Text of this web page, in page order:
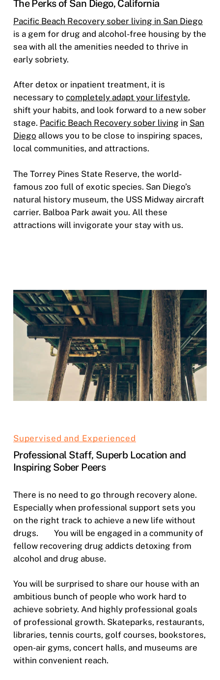
The Perks of San Diego, California
Pacific Beach Recovery sober living in San Diego
is a gem for drug and alcohol-free housing by the
sea with all the amenities needed to thrive in
early sobriety.
After detox or inpatient treatment, it is
necessary to completely adapt your lifestyle,
shift your habits, and look forward to a new sober
stage. Pacific Beach Recovery sober living in San
Diego allows you to be close to inspiring spaces,
local communities, and attractions.
The Torrey Pines State Reserve, the world-
famous zoo full of exotic species. San Diego’s
natural history museum, the USS Midway aircraft
carrier. Balboa Park await you. All these
attractions will invigorate your stay with us.
Supervised and Experienced
Professional Staff, Superb Location and
Inspiring Sober Peers
There is no need to go through recovery alone.
Especially when professional support sets you
on the right track to achieve a new life without
drugs.
You will be engaged in a community of
fellow recovering drug addicts detoxing from
alcohol and drug abuse.
You will be surprised to share our house with an
ambitious bunch of people who work hard to
achieve sobriety. And highly professional goals
of professional growth. Skateparks, restaurants,
libraries, tennis courts, golf courses, bookstores,
open-air gyms, concert halls, and museums are
within convenient reach.